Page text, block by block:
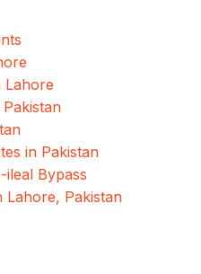
Lahore
in Pakistan
ileal Bypass
Lahore, Pakistan